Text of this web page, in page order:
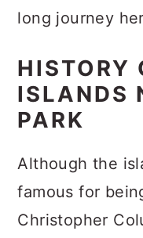
long journey
HISTORY
ISLANDS
PARK
Although the
famous for
Christopher